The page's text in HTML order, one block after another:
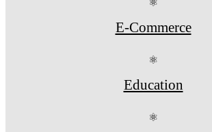
E-Commerce
⚛
Education
⚛